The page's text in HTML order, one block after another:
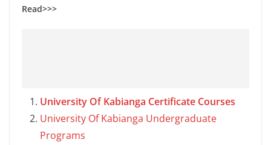
Read>>>
University Of Kabianga Certificate Courses
University Of Kabianga Undergraduate
Programs